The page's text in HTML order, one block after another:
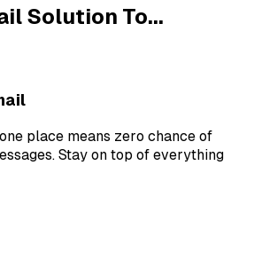
Solution To...
place means zero chance of
Stay on top of everything